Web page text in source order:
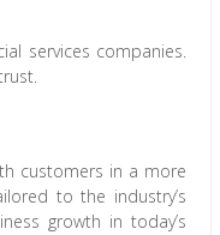
services companies.
customers in a more
to the industry’s
growth in today’s